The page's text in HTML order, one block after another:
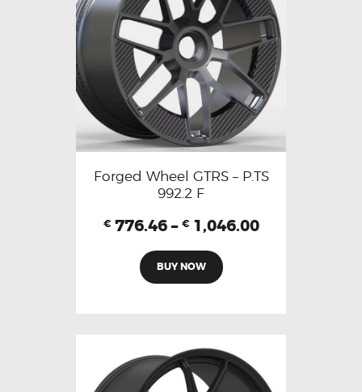
Forged Wheel GTRS – P.TS
992.2 F
€ 776.46 – € 1,046.00
BUY NOW